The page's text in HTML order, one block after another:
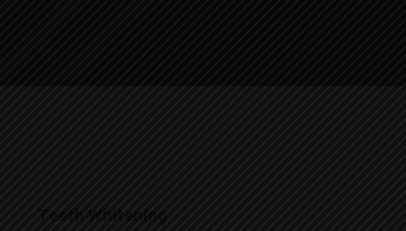
Teeth Whitening